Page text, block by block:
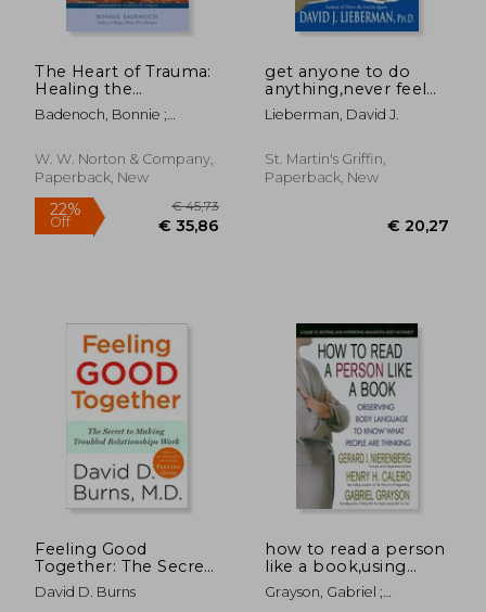
€ 27,89
The Heart of Trauma:
Healing the
Embodied Brain in
the Context of
Badenoch, Bonnie ;
W. W. Norton & Company,
Paperback, New
get anyone to do
anything,never feel
powerless again--
with psychological
and influence every
situation
Lieberman, David J.
St. Martin's Griffin,
Paperback, New
Feeling Good
Together: The Secret
to Making Troubled
Relationships Work
David D. Burns
how to read a person
like a book,using
body language to
know what people
Grayson, Gabriel ;